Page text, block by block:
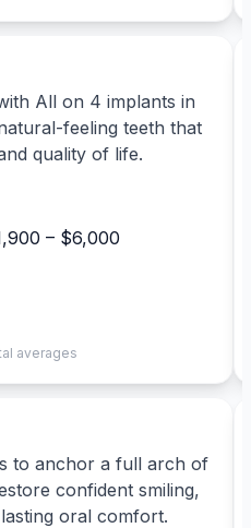
All on 4 implants in
feeling teeth that
quality of life.
– $6,000
averages
to anchor a full arch of
confident smiling,
oral comfort.